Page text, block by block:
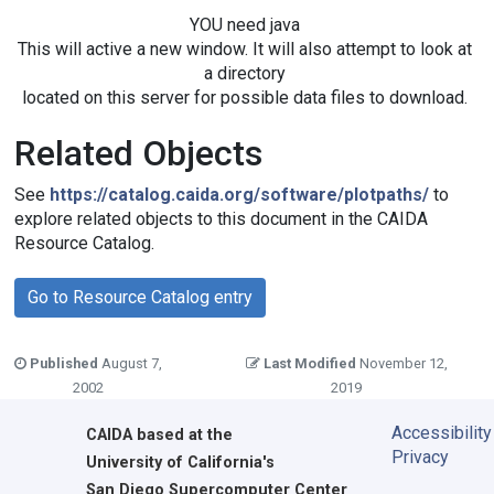
YOU need java
This will active a new window. It will also attempt to look at
a directory
located on this server for possible data files to download.
Related Objects
See https://catalog.caida.org/software/plotpaths/to
explore related objects to this document in the CAIDA
Resource Catalog.
Go to Resource Catalog entry
Published August 7,
2002
Last Modified November 12,
2019
CAIDAbased at the
University of California's
San Diego Supercomputer Center
Accessibility
Privacy